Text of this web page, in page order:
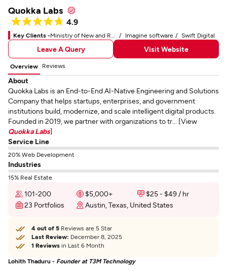
Quokka Labs
4.9
Key Clients - Imagine software Swift Digital
Leave A Query Visit Website
Overview Reviews
About
Quokka Labs is an End-to-End AI-Native Engineering and Solutions
Company that helps startups, enterprises, and government
institutions build, modernize, and scale intelligent digital products.
Founded in 2019, we partner with organizations to tr... [View
Quokka Labs]
Service Line
20% Web Development
Industries
15% Real Estate
101-200 $5,000+
$25 - $49 / hr
23 Portfolios
Austin, Texas, United States
4 out of 5 Reviews are 5 Star
Last Review: December 8, 2025
1 Reviews in Last 6 Month
Lohith Thaduru - Founder at T3M Technology